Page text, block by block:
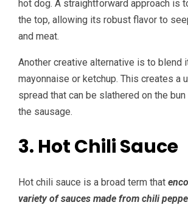
hot dog. A straightforward approach is
the top, allowing its robust flavor to
and meat.
Another creative alternative is to blend
mayonnaise or ketchup. This creates a
spread that can be slathered on the
the sausage.
3. Hot Chili Sauce
Hot chili sauce is a broad term that
variety of sauces made from chili